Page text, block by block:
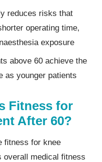
reduces risks that
operating time,
exposure
above 60 achieve the
as younger patients
Fitness for
After 60?
fitness for knee
overall medical fitness